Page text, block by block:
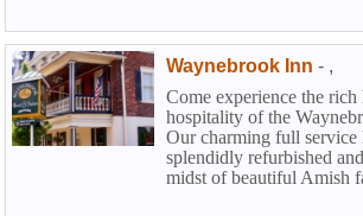
Waynebrook Inn - ,
Come experience the
hospitality of the
Our charming full service
splendidly refurbished
midst of beautiful Amish
Lancaster in historic